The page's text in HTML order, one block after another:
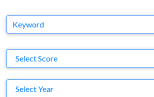
Keyword
Select Score
Select Year